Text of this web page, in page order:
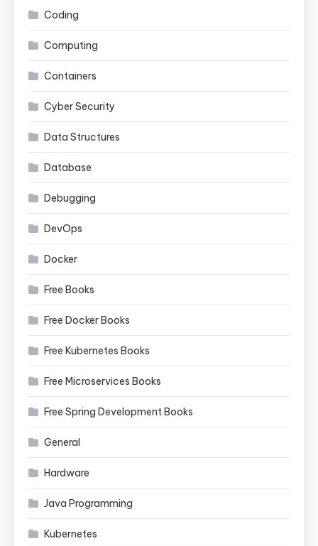
Coding
Computing
Containers
Cyber Security
Data Structures
Database
Debugging
DevOps
Docker
Free Books
Free Docker Books
Free Kubernetes Books
Free Microservices Books
Free Spring Development Books
General
Hardware
Java Programming
Kubernetes